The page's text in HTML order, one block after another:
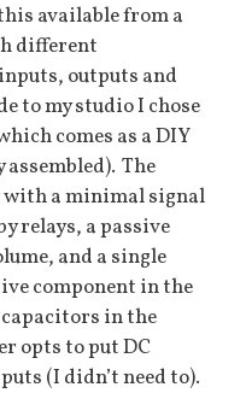
available from a
different
outputs and
to my studio I chose
comes as a DIY
The
with a minimal signal
relays, a passive
and a single
component in the
capacitors in the
opts to put DC
(I didn’t need to).